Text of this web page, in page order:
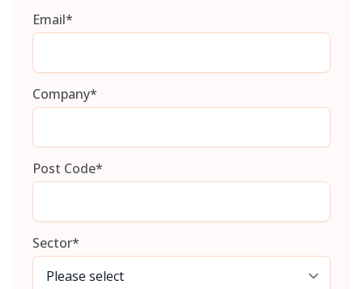
Email*
Company*
Post Code*
Sector*